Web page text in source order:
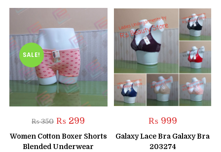
variants.
options
may
be
chosen
the
product
page
The
may
be
on
the
page
SALE!
₨350 Original
price
was:
₨ 350.
₨ 299
is:
₨ 299.
Women Cotton Boxer Shorts
Blended Underwear
₨999
Galaxy Lace Bra Galaxy Bra
203274